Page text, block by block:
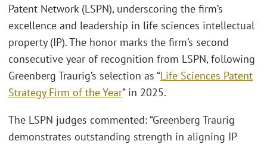
Patent Network (LSPN), underscoring the firm’s
excellence and leadership in life sciences intellectual
property (IP). The honor marks the firm’s second
consecutive year of recognition from LSPN, following
Greenberg Traurig’s selection as “Life Sciences Patent
Strategy Firm of the Year” in 2025.
The LSPN judges commented: “Greenberg Traurig
demonstrates outstanding strength in aligning IP